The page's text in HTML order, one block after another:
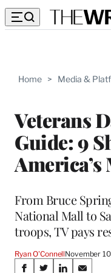
Home > Media &
Veterans
Guide: 9
From Bruce
National Mall to
troops, TV pays
Ryan O'ConnellNovember